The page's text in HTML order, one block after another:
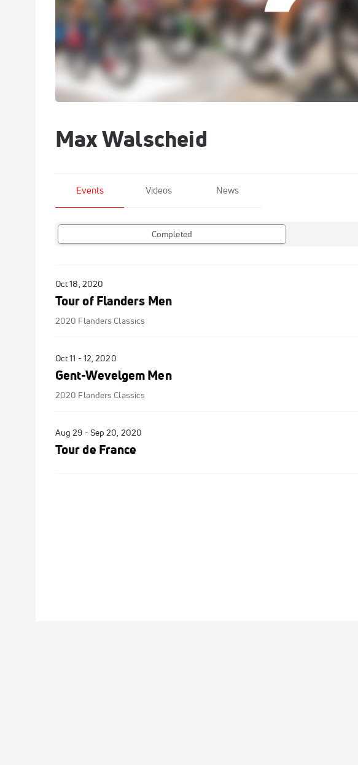
Max Walscheid
Events Videos News
Completed
Oct 18, 2020
Tour of Flanders Men
2020 Flanders Classics
Oct 11 - 12, 2020
Gent-Wevelgem Men
2020 Flanders Classics
Aug 29 - Sep 20, 2020
Tour de France